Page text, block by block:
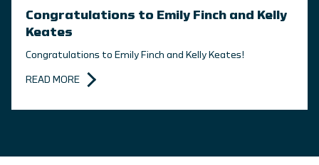
Congratulations to Emily Finch and Kelly
Keates
Congratulations to Emily Finch and Kelly Keates!
READ MORE